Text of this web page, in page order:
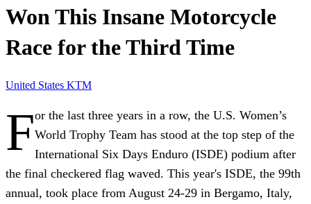
Won This Insane Motorcycle
Race for the Third Time
United States KTM
For the last three years in a row, the U.S. Women’s
World Trophy Team has stood at the top step of the
International Six Days Enduro (ISDE) podium after
the final checkered flag waved. This year's ISDE, the 99th
annual, took place from August 24-29 in Bergamo, Italy,